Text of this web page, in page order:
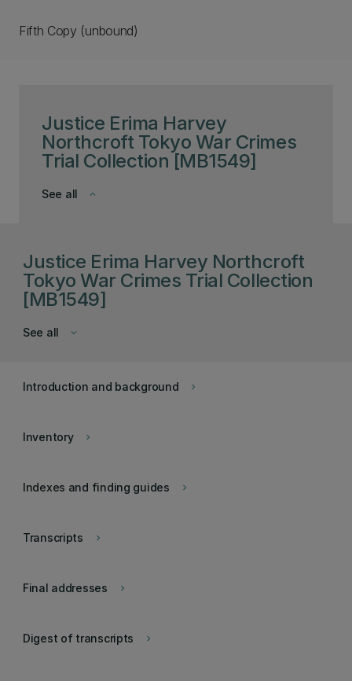
Justice Erima Harvey
Northcroft Tokyo War Crimes
Trial Collection [MB1549]
keyboard_arrow_down
See all
Fifth Copy (unbound)
Justice Erima Harvey Northcroft
Tokyo War Crimes Trial Collection
[MB1549]
keyboard_arrow_down
See all
keyboard_arrow_right
Introduction and background
keyboard_arrow_right
Inventory
keyboard_arrow_right
Indexes and finding guides
keyboard_arrow_right
Transcripts
keyboard_arrow_right
Final addresses
keyboard_arrow_right
Digest of transcripts